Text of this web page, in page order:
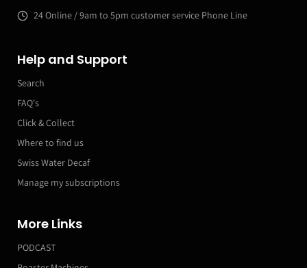
24 Online / 9am to 5pm customer service Phone Line
Help and Support
Search
FAQ's
Click & Collect
Where to find us
Swiss Water Decaf
Manage my subscriptions
More Links
PODCAST